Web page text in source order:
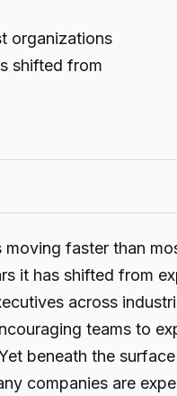
organizations
shifted from
faster than
it has shifted from
across
teams to
beneath the
companies are